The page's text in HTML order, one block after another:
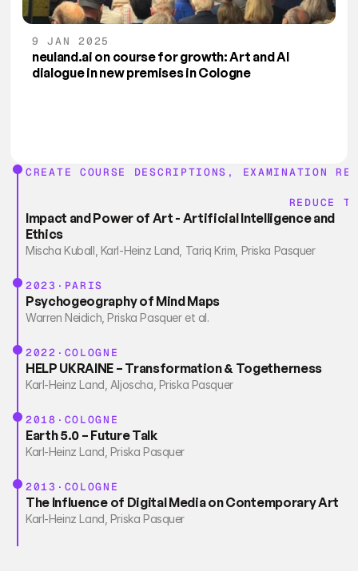
9 JAN 2025
neuland.ai on course for growth: Art and AI
dialogue in new premises in Cologne
CREATE COURSE DESCRIPTIONS, EXAMINATION
REDUCE
Impact and Power of Art - Artificial Intelligence and
Ethics
Mischa Kuball, Karl-Heinz Land, Tariq Krim, Priska Pasquer
2023·PARIS
Psychogeography of Mind Maps
Warren Neidich, Priska Pasquer et al.
2022·COLOGNE
HELP UKRAINE – Transformation & Togetherness
Karl-Heinz Land, Aljoscha, Priska Pasquer
2018·COLOGNE
Earth 5.0 – Future Talk
Karl-Heinz Land, Priska Pasquer
2013·COLOGNE
The Influence of Digital Media on Contemporary Art
Karl-Heinz Land, Priska Pasquer